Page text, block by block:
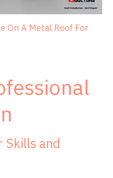
On A Metal Roof For
Skills and